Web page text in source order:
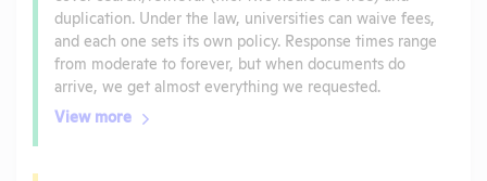
duplication. Under the law, universities can waive fees,
and each one sets its own policy. Response times range
from moderate to forever, but when documents do
arrive, we get almost everything we requested.
View more